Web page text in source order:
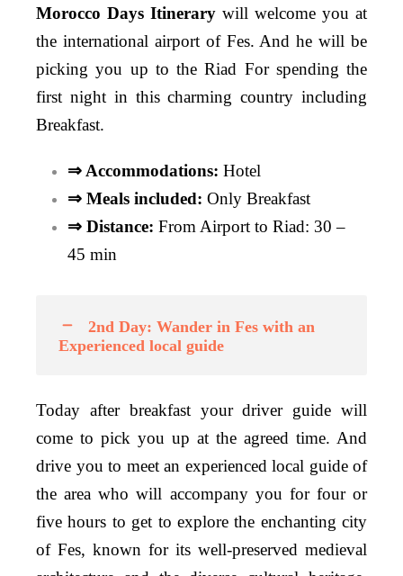
Morocco Days Itinerary will welcome you at
the international airport of Fes. And he will be
picking you up to the Riad For spending the
first night in this charming country including
Breakfast.
⇒ Accommodations: Hotel
⇒ Meals included: Only Breakfast
⇒ Distance: From Airport to Riad: 30 –
45 min
2nd Day: Wander in Fes with an
Experienced local guide
Today after breakfast your driver guide will
come to pick you up at the agreed time. And
drive you to meet an experienced local guide of
the area who will accompany you for four or
five hours to get to explore the enchanting city
of Fes, known for its well-preserved medieval